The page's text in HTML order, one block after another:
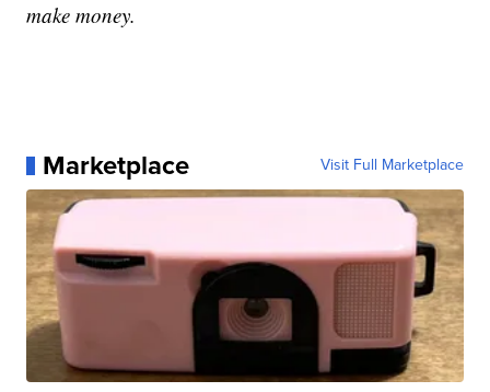
make money.
Marketplace Visit Full Marketplace